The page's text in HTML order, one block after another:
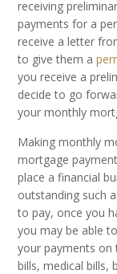
receiving
payments for a
receive a letter
to give them a
you receive a
decide to go
your monthly
Making monthly
mortgage
place a financial
outstanding such
to pay, once you
you may be able
your payments on
bills, medical bills,